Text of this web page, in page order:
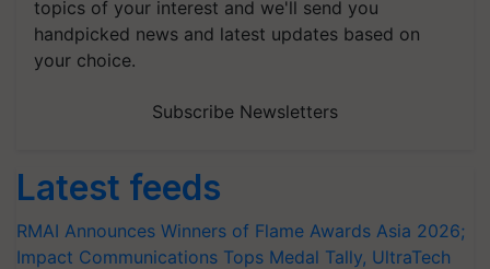
topics of your interest and we'll send you
handpicked news and latest updates based on
your choice.
Subscribe Newsletters
Latest feeds
RMAI Announces Winners of Flame Awards Asia 2026;
Impact Communications Tops Medal Tally, UltraTech